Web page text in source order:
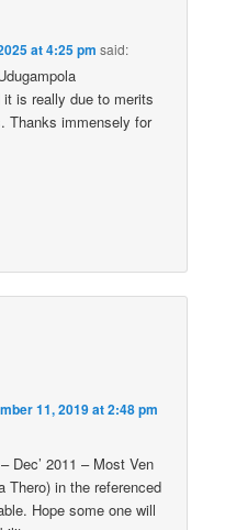
at 4:25 pm said:
is really due to merits
Thanks immensely for
11, 2019 at 2:48 pm
Dec’ 2011 – Most Ven
Thero) in the referenced
Hope some one will